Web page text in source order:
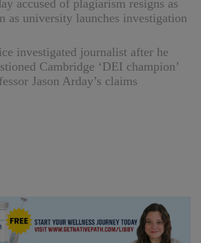
accused of plagiarism resigns as
as university launches investigation
investigated journalist after he
Cambridge ‘DEI champion’
Jason Arday’s claims